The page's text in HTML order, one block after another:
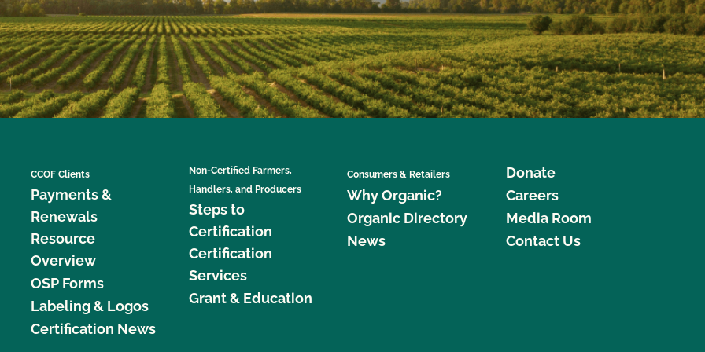
CCOF Clients
Payments &
Renewals
Resource
Overview
OSP Forms
Labeling & Logos
Certification News
Non-Certified Farmers,
Handlers, and Producers
Steps to
Certification
Certification
Services
Grant & Education
Consumers & Retailers
Why Organic?
Organic Directory
News
Donate
Careers
Media Room
Contact Us